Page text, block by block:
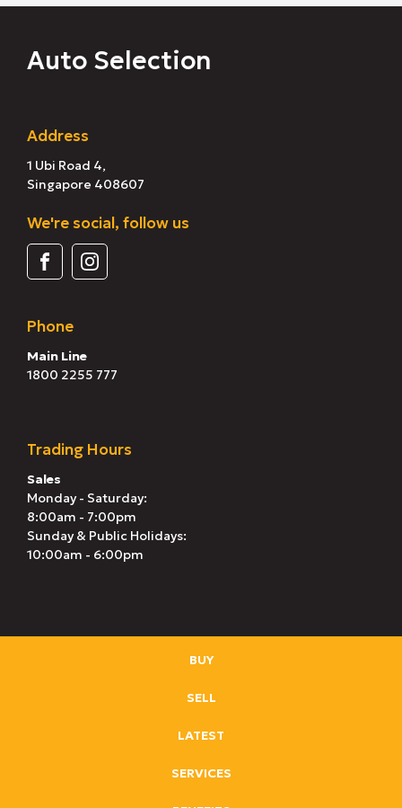
Auto Selection
Address
1 Ubi Road 4,
Singapore 408607
We're social, follow us
Phone
Main Line
1800 2255 777
Trading Hours
Sales
Monday - Saturday:
8:00am - 7:00pm
Sunday & Public Holidays:
10:00am - 6:00pm
BUY
SELL
LATEST
SERVICES